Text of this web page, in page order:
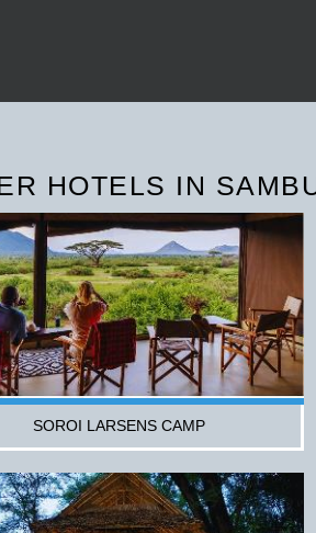
HOTELS IN
SOROI LARSENS CAMP